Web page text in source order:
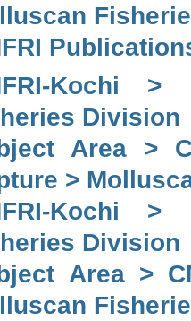
Kochi
Division
Area >
>
Kochi
Division
Area >